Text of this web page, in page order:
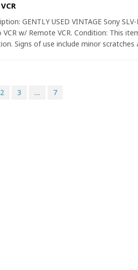
GENTLY USED VINTAGE Sony
VCR w/ Remote VCR. Condition: This
Signs of use include minor scratches
2 3 … 7